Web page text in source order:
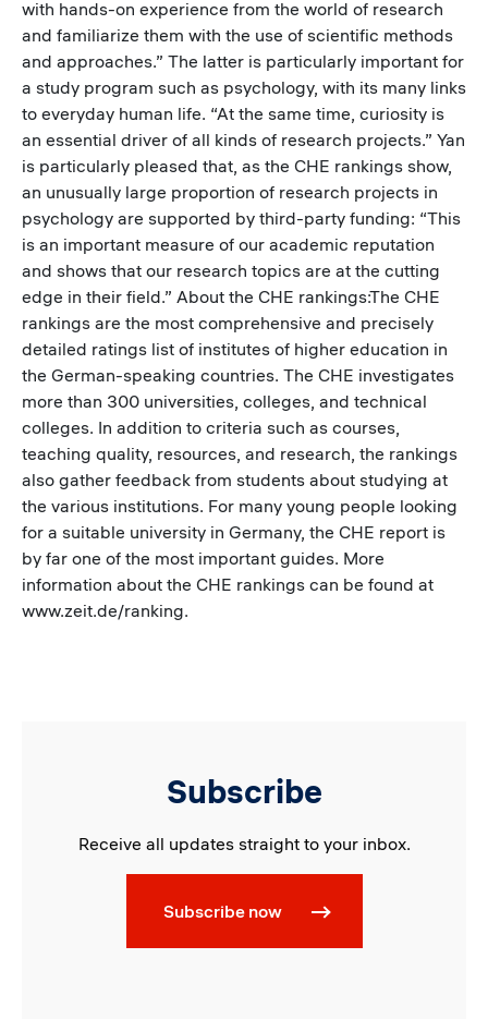
with hands-on experience from the world of research
and familiarize them with the use of scientific methods
and approaches.” The latter is particularly important for
a study program such as psychology, with its many links
to everyday human life. “At the same time, curiosity is
an essential driver of all kinds of research projects.” Yan
is particularly pleased that, as the CHE rankings show,
an unusually large proportion of research projects in
psychology are supported by third-party funding: “This
is an important measure of our academic reputation
and shows that our research topics are at the cutting
edge in their field.” About the CHE rankings:The CHE
rankings are the most comprehensive and precisely
detailed ratings list of institutes of higher education in
the German-speaking countries. The CHE investigates
more than 300 universities, colleges, and technical
colleges. In addition to criteria such as courses,
teaching quality, resources, and research, the rankings
also gather feedback from students about studying at
the various institutions. For many young people looking
for a suitable university in Germany, the CHE report is
by far one of the most important guides. More
information about the CHE rankings can be found at
www.zeit.de/ranking.
Subscribe
Receive all updates straight to your inbox.
Subscribe now